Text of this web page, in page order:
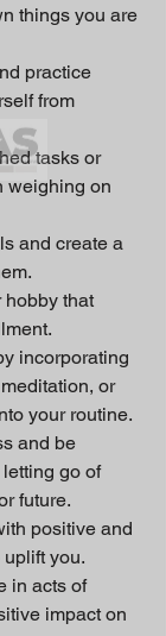
things you are
practice
from
tasks or
weighing on
and create a
hobby that
incorporating
or
your routine.
and be
go of
future.
positive and
you.
in acts of
impact on